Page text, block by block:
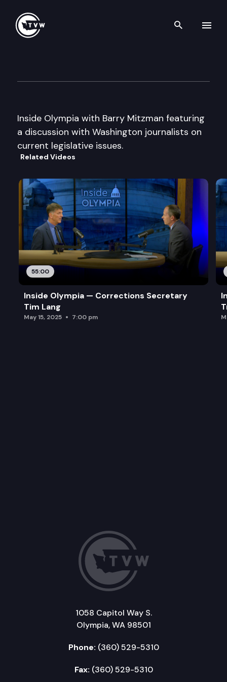
Search
Inside Olympia with Barry Mitzman featuring
a discussion with Washington journalists on
current legislative issues.
Related Videos
55:00
Inside Olympia — Corrections Secretary
Tim Lang
May 15, 2025 7:00 pm
1058 Capitol Way S.
Olympia, WA 98501
Phone: (360) 529-5310
Fax: (360) 529-5310